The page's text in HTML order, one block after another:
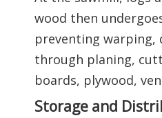
wood then
preventing warping,
through planing,
boards, plywood,
Storage and